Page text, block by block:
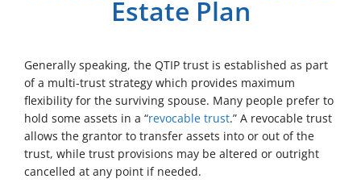
Estate Plan
Generally speaking, the QTIP trust is established as part
of a multi-trust strategy which provides maximum
flexibility for the surviving spouse. Many people prefer to
hold some assets in a “revocable trust.” A revocable trust
allows the grantor to transfer assets into or out of the
trust, while trust provisions may be altered or outright
cancelled at any point if needed.